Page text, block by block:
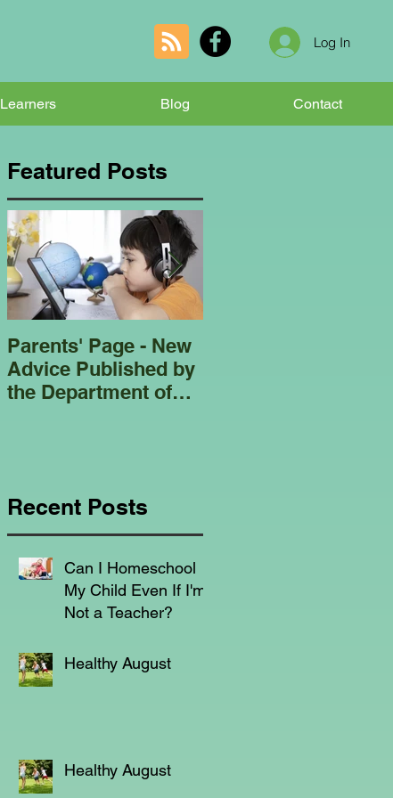
Log In
Learners Blog Contact
Featured Posts
Parents' Page - New
Advice Published by
the Department of
Recent Posts
Can I Homeschool
My Child Even If I'm
Not a Teacher?
Healthy August
Healthy August